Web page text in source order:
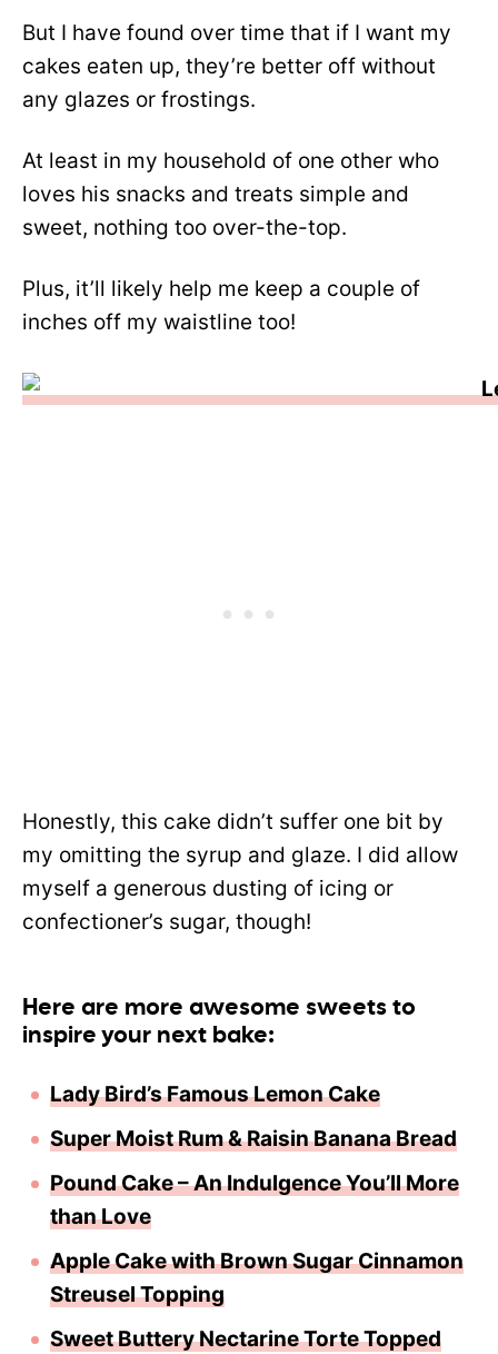
But I have found over time that if I want my
cakes eaten up, they’re better off without
any glazes or frostings.
At least in my household of one other who
loves his snacks and treats simple and
sweet, nothing too over-the-top.
Plus, it’ll likely help me keep a couple of
inches off my waistline too!
Honestly, this cake didn’t suffer one bit by
my omitting the syrup and glaze. I did allow
myself a generous dusting of icing or
confectioner’s sugar, though!
Here are more awesome sweets to
inspire your next bake:
Lady Bird’s Famous Lemon Cake
Super Moist Rum & Raisin Banana Bread
Pound Cake – An Indulgence You’ll More
than Love
Apple Cake with Brown Sugar Cinnamon
Streusel Topping
Sweet Buttery Nectarine Torte Topped